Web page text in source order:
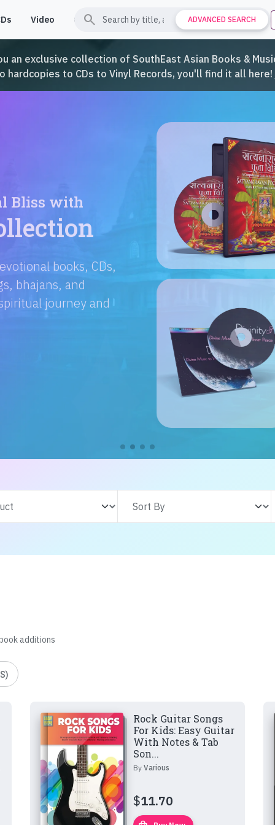
Video Contact Support
search ADVANCED SEARCH
an exclusive collection of SouthEast Asian Books &
hardcopies to CDs to Vinyl Records, you'll find it all here!
us. From
adventures, find
additions
Rock Guitar Songs
For Kids: Easy Guitar
With Notes & Tab
Son...
By Various
$11.70